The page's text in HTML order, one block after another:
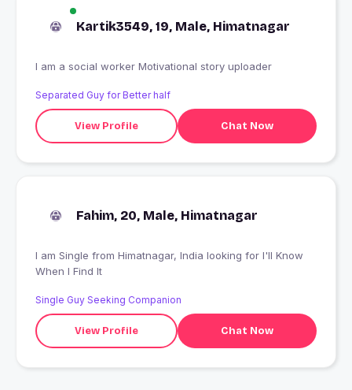
Kartik3549, 19, Male, Himatnagar
I am a social worker Motivational story uploader
Separated Guy for Better half
View Profile Chat Now
Fahim, 20, Male, Himatnagar
I am Single from Himatnagar, India looking for I'll Know
When I Find It
Single Guy Seeking Companion
View Profile Chat Now